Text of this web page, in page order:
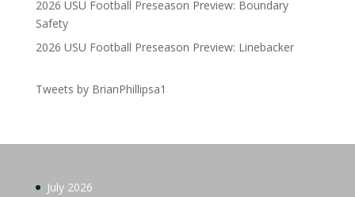
2026 USU Football Preseason Preview: Boundary
Safety
2026 USU Football Preseason Preview: Linebacker
Tweets by BrianPhillipsa1
July 2026